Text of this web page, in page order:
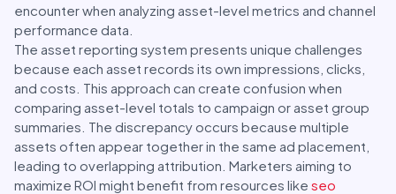
encounter when analyzing asset-level metrics and channel
performance data.
The asset reporting system presents unique challenges
because each asset records its own impressions, clicks,
and costs. This approach can create confusion when
comparing asset-level totals to campaign or asset group
summaries. The discrepancy occurs because multiple
assets often appear together in the same ad placement,
leading to overlapping attribution. Marketers aiming to
maximize ROI might benefit from resources like seo